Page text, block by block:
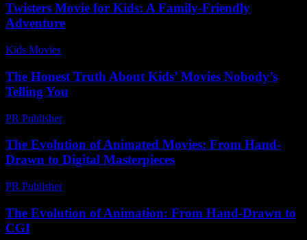
Twisters Movie for Kids: A Family-Friendly
Adventure
Kids Movies​
The Honest Truth About Kids’ Movies Nobody’s
Telling You
PR Publisher-
The Evolution of Animated Movies: From Hand-
Drawn to Digital Masterpieces
PR Publisher-
The Evolution of Animation: From Hand-Drawn to
CGI